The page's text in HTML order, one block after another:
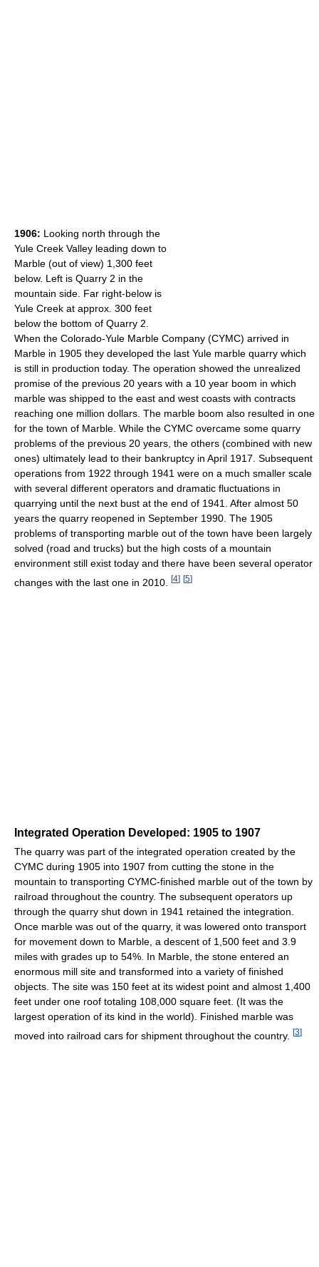
1906: Looking north through the
Yule Creek Valley leading down to
Marble (out of view) 1,300 feet
below. Left is Quarry 2 in the
mountain side. Far right-below is
Yule Creek at approx. 300 feet
below the bottom of Quarry 2.
When the Colorado-Yule Marble Company (CYMC) arrived in
Marble in 1905 they developed the last Yule marble quarry which
is still in production today. The operation showed the unrealized
promise of the previous 20 years with a 10 year boom in which
marble was shipped to the east and west coasts with contracts
reaching one million dollars. The marble boom also resulted in one
for the town of Marble. While the CYMC overcame some quarry
problems of the previous 20 years, the others (combined with new
ones) ultimately lead to their bankruptcy in April 1917. Subsequent
operations from 1922 through 1941 were on a much smaller scale
with several different operators and dramatic fluctuations in
quarrying until the next bust at the end of 1941. After almost 50
years the quarry reopened in September 1990. The 1905
problems of transporting marble out of the town have been largely
solved (road and trucks) but the high costs of a mountain
environment still exist today and there have been several operator
changes with the last one in 2010.
[4] [5]
Integrated Operation Developed: 1905 to 1907
The quarry was part of the integrated operation created by the
CYMC during 1905 into 1907 from cutting the stone in the
mountain to transporting CYMC-finished marble out of the town by
railroad throughout the country. The subsequent operators up
through the quarry shut down in 1941 retained the integration.
Once marble was out of the quarry, it was lowered onto transport
for movement down to Marble, a descent of 1,500 feet and 3.9
miles with grades up to 54%. In Marble, the stone entered an
enormous mill site and transformed into a variety of finished
objects. The site was 150 feet at its widest point and almost 1,400
feet under one roof totaling 108,000 square feet. (It was the
largest operation of its kind in the world). Finished marble was
moved into railroad cars for shipment throughout the country.
[3]